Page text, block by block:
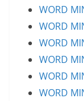
WORD
WORD
WORD
WORD
WORD
WORD